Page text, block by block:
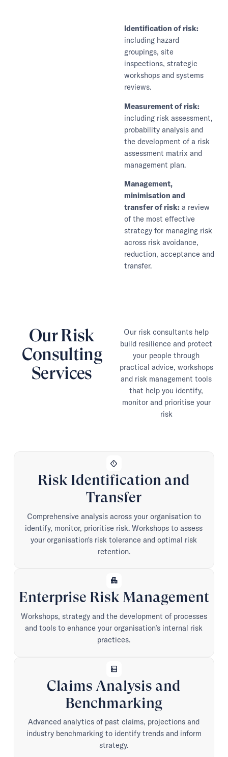
Identification of risk:
including hazard
groupings, site
inspections, strategic
workshops and systems
reviews.
Measurement of risk:
including risk assessment,
probability analysis and
the development of a risk
assessment matrix and
management plan.
Management,
minimisation and
transfer of risk: a review
of the most effective
strategy for managing risk
across risk avoidance,
reduction, acceptance and
transfer.
Our Risk
Consulting
Services
Our risk consultants help
build resilience and protect
your people through
practical advice, workshops
and risk management tools
that help you identify,
monitor and prioritise your
risk
emergency_home
Risk Identification and
Transfer
Comprehensive analysis across your organisation to
identify, monitor, prioritise risk. Workshops to assess
your organisation's risk tolerance and optimal risk
retention.
apartment
Enterprise Risk Management
Workshops, strategy and the development of processes
and tools to enhance your organisation’s internal risk
practices.
data_table
Claims Analysis and
Benchmarking
Advanced analytics of past claims, projections and
industry benchmarking to identify trends and inform
strategy.